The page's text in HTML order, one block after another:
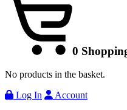
0
No products in the basket.
Log In
Account